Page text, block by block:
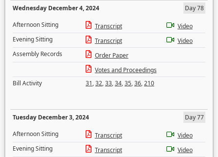
Wednesday December 4, 2024
Day 78
Afternoon Sitting
Transcript
Video
Evening Sitting
Transcript
Video
Assembly Records
Order Paper
Votes and Proceedings
Bill Activity
31,32,33,34,35,36,210
Tuesday December 3, 2024
Day 77
Afternoon Sitting
Transcript
Video
Evening Sitting
Transcript
Video